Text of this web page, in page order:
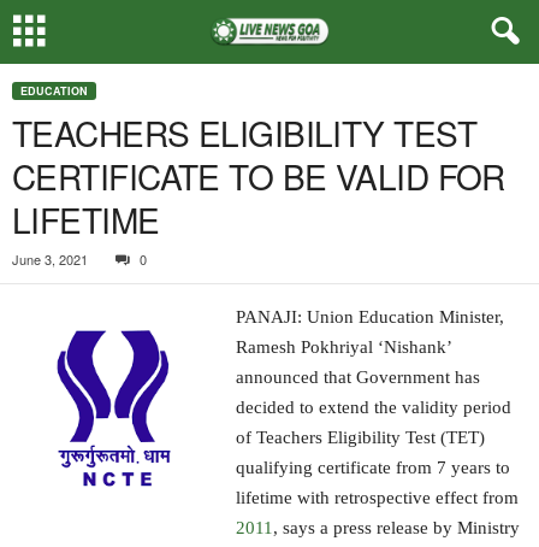
EDUCATION
TEACHERS ELIGIBILITY TEST
CERTIFICATE TO BE VALID FOR
LIFETIME
June 3, 2021 0
PANAJI: Union Education Minister,
Ramesh Pokhriyal ‘Nishank’
announced that Government has
decided to extend the validity period
of Teachers Eligibility Test (TET)
qualifying certificate from 7 years to
lifetime with retrospective effect from
2011 , says a press release by Ministry